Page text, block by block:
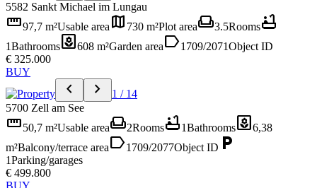
5582 Sankt Michael im Lungau
straighten97,7 m²Usable area map 730 m²Plot areaweekend3.5Roomsbathtub
1Bathroomsyard608 m²Garden arealabel1709/2071Object ID
€ 325.000
BUY
chevron_left chevron_right
1 / 14
5700 Zell am See
straighten50,7 m²Usable areaweekend2Roomsbathtub1Bathroomsyard6,38
m²Balcony/terrace arealabel1709/2077Object ID local_parking
1Parking/garages
€ 499.800
BUY